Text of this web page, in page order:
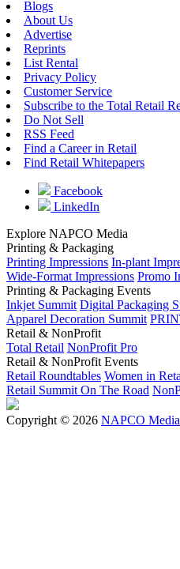
Blogs
About Us
Advertise
Reprints
List Rental
Privacy Policy
Customer Service
Subscribe to the Total Retail
Do Not Sell
RSS Feed
Find a Career in Retail
Find Retail Whitepapers
Facebook
LinkedIn
Explore NAPCO Media
Printing & Packaging
Printing Impressions In-plant
Wide-Format Impressions Promo
Printing & Packaging Events
Inkjet Summit Digital Packaging
Apparel Decoration Summit
Retail & NonProfit
Total Retail NonProfit Pro
Retail & NonProfit Events
Retail Roundtables Women in
Retail Summit On The Road
Copyright © 2026 NAPCO Media